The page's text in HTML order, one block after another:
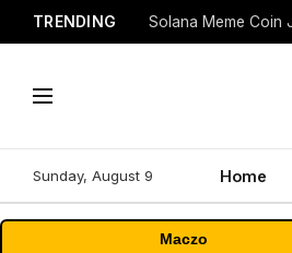
TRENDING Solana Meme Coin
Sunday, August 9 Home
Maczo